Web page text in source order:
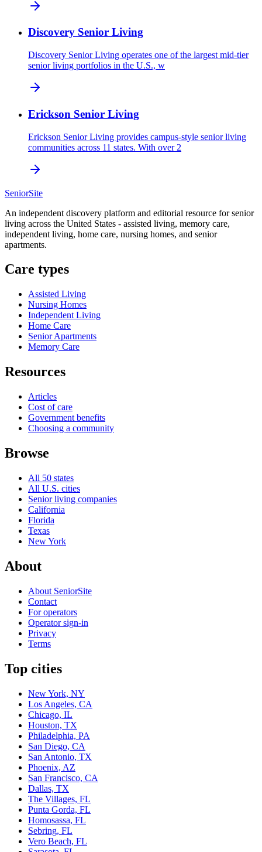
Discovery Senior Living
Discovery Senior Living operates one of the largest mid-tier
senior living portfolios in the U.S., w
Erickson Senior Living
Erickson Senior Living provides campus-style senior living
communities across 11 states. With over 2
SeniorSite
An independent discovery platform and editorial resource for senior
living across the United States - assisted living, memory care,
independent living, home care, nursing homes, and senior
apartments.
Care types
Assisted Living
Nursing Homes
Independent Living
Home Care
Senior Apartments
Memory Care
Resources
Articles
Cost of care
Government benefits
Choosing a community
Browse
All 50 states
All U.S. cities
Senior living companies
California
Florida
Texas
New York
About
About SeniorSite
Contact
For operators
Operator sign-in
Privacy
Terms
Top cities
New York, NY
Los Angeles, CA
Chicago, IL
Houston, TX
Philadelphia, PA
San Diego, CA
San Antonio, TX
Phoenix, AZ
San Francisco, CA
Dallas, TX
The Villages, FL
Punta Gorda, FL
Homosassa, FL
Sebring, FL
Vero Beach, FL